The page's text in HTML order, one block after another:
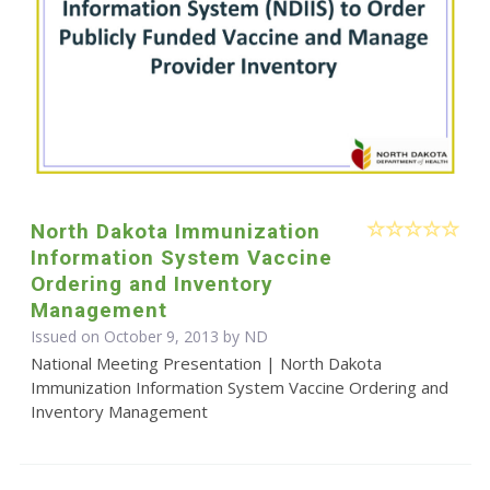
North Dakota Immunization
Information System Vaccine
Ordering and Inventory
Management
Issued on October 9, 2013 by ND
National Meeting Presentation | North Dakota
Immunization Information System Vaccine Ordering and
Inventory Management